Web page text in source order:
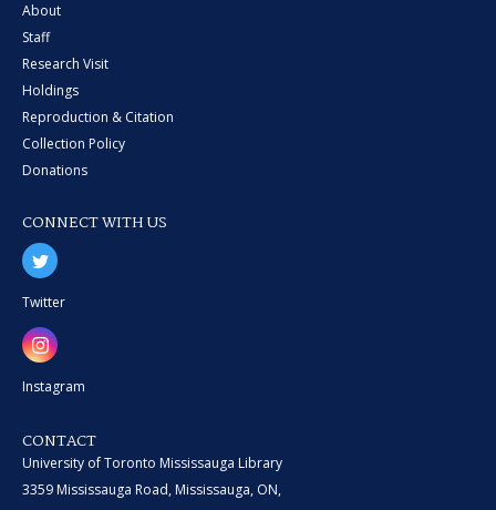
About
Staff
Research Visit
Holdings
Reproduction & Citation
Collection Policy
Donations
CONNECT WITH US
Twitter
Instagram
CONTACT
University of Toronto Mississauga Library
3359 Mississauga Road, Mississauga, ON,